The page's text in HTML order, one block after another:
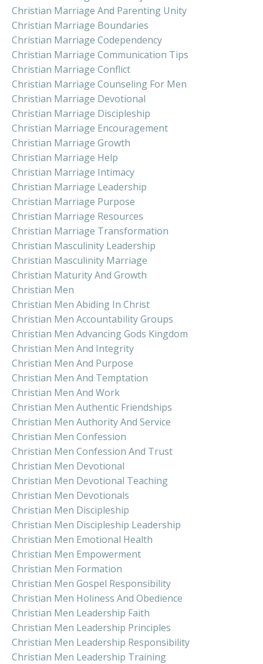
Christian Marriage And Parenting Unity
Christian Marriage Boundaries
Christian Marriage Codependency
Christian Marriage Communication Tips
Christian Marriage Conflict
Christian Marriage Counseling For Men
Christian Marriage Devotional
Christian Marriage Discipleship
Christian Marriage Encouragement
Christian Marriage Growth
Christian Marriage Help
Christian Marriage Intimacy
Christian Marriage Leadership
Christian Marriage Purpose
Christian Marriage Resources
Christian Marriage Transformation
Christian Masculinity Leadership
Christian Masculinity Marriage
Christian Maturity And Growth
Christian Men
Christian Men Abiding In Christ
Christian Men Accountability Groups
Christian Men Advancing Gods Kingdom
Christian Men And Integrity
Christian Men And Purpose
Christian Men And Temptation
Christian Men And Work
Christian Men Authentic Friendships
Christian Men Authority And Service
Christian Men Confession
Christian Men Confession And Trust
Christian Men Devotional
Christian Men Devotional Teaching
Christian Men Devotionals
Christian Men Discipleship
Christian Men Discipleship Leadership
Christian Men Emotional Health
Christian Men Empowerment
Christian Men Formation
Christian Men Gospel Responsibility
Christian Men Holiness And Obedience
Christian Men Leadership Faith
Christian Men Leadership Principles
Christian Men Leadership Responsibility
Christian Men Leadership Training